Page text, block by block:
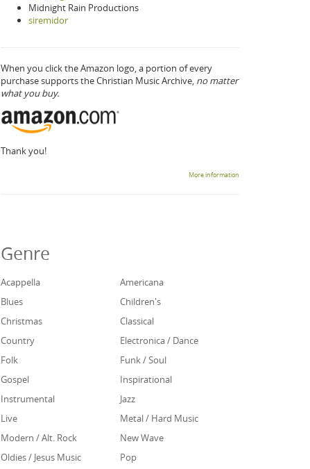
Midnight Rain Productions
siremidor
When you click the Amazon logo, a portion of every
purchase supports the Christian Music Archive, no matter
what you buy.
Thank you!
More information
Genre
Acappella
Americana
Blues
Children's
Christmas
Classical
Country
Electronica / Dance
Folk
Funk / Soul
Gospel
Inspirational
Instrumental
Jazz
Live
Metal / Hard Music
Modern / Alt. Rock
New Wave
Oldies / Jesus Music
Pop